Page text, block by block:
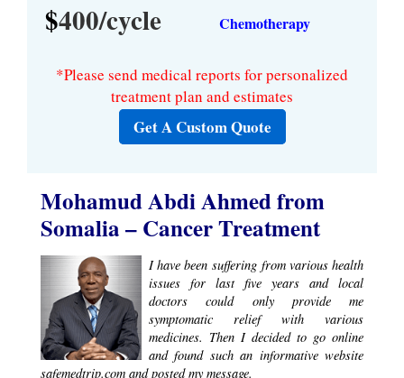
$400/cycle Chemotherapy
*Please send medical reports for personalized
treatment plan and estimates
Get A Custom Quote
Mohamud Abdi Ahmed from
Somalia – Cancer Treatment
I have been suffering from various health
issues for last five years and local
doctors could only provide me
symptomatic relief with various
medicines. Then I decided to go online
and found such an informative website
safemedtrip.com and posted my message.